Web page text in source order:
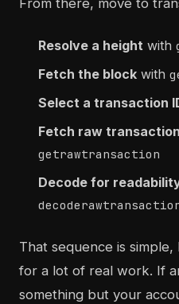
From there, move to
Resolve a height with
Fetch the block with
Select a transaction
Fetch raw
getrawtransaction
Decode for
That sequence is
for a lot of real work. If
something but your